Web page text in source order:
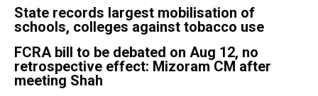
State records largest mobilisation of
schools, colleges against tobacco use
FCRA bill to be debated on Aug 12, no
retrospective effect: Mizoram CM after
meeting Shah